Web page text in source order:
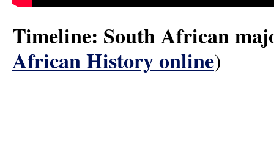
Timeline: South African
African History online)